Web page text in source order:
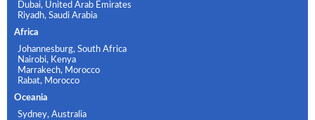
Dubai, United Arab Emirates
Riyadh, Saudi Arabia
Africa
Johannesburg, South Africa
Nairobi, Kenya
Marrakech, Morocco
Rabat, Morocco
Oceania
Sydney, Australia